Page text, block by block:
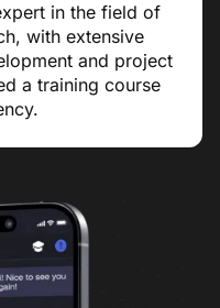
in the field of
with extensive
and project
a training course